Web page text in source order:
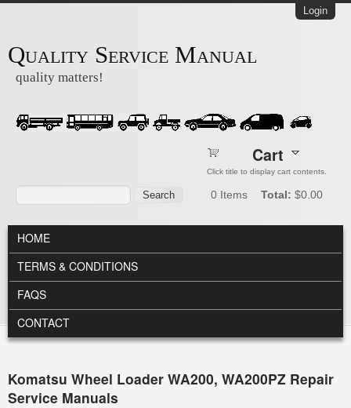
Login
Quality Service Manual
quality matters!
Search
Cart
Click title to display cart contents.
0 Items Total: $0.00
MAIN MENU
HOME
TERMS & CONDITIONS
FAQS
CONTACT
Komatsu Wheel Loader WA200, WA200PZ Repair
Service Manuals